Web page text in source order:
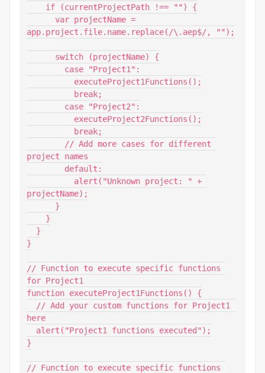
app.project.file.name.replace(/\.aep$/, "");
project names
projectName);
}
// Function to execute specific functions
for Project1
function executeProject1Functions() {
here
}
// Function to execute specific functions